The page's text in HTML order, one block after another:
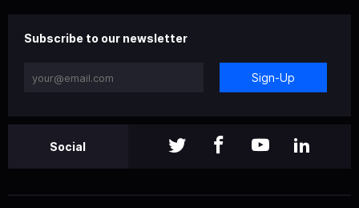
Subscribe to our newsletter
Sign-Up
Social